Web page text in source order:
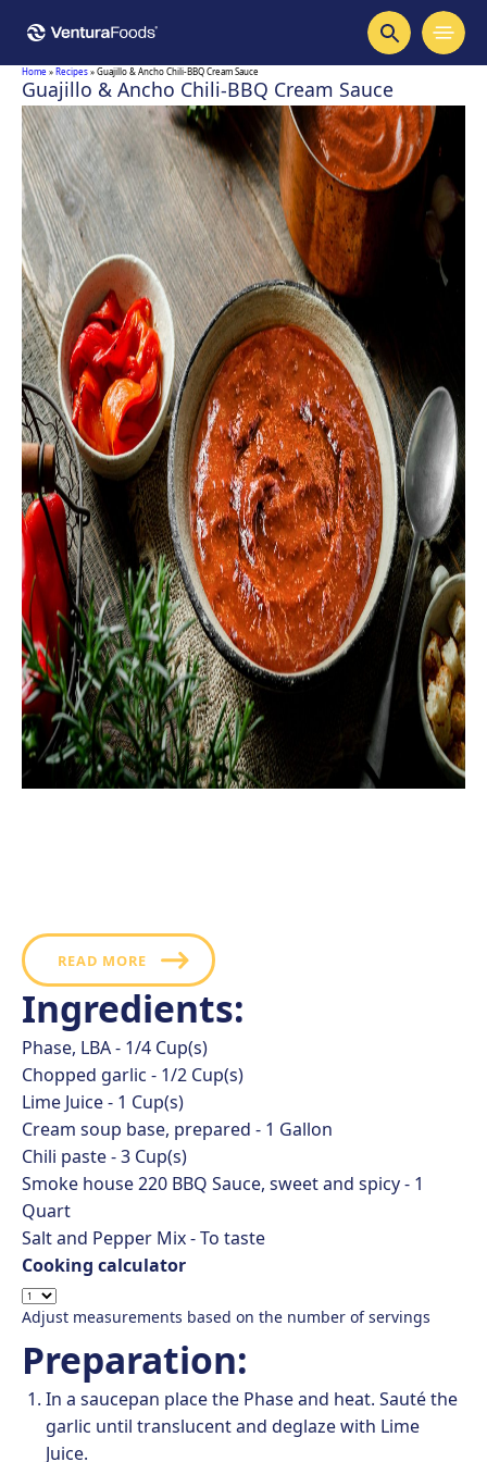
Home »Recipes»Guajillo & Ancho Chili-BBQ Cream Sauce
Guajillo & Ancho Chili-BBQ Cream Sauce
READ MORE
Ingredients:
Phase, LBA - 1/4 Cup(s)
Chopped garlic - 1/2 Cup(s)
Lime Juice - 1 Cup(s)
Cream soup base, prepared - 1 Gallon
Chili paste -3 Cup(s)
Smoke house 220 BBQ Sauce, sweet and spicy - 1
Quart
Salt and Pepper Mix -To taste
Cooking calculator
Adjust measurements based on the number of servings
Preparation:
In a saucepan place the Phase and heat. Sauté the
garlic until translucent and deglaze with Lime
Juice.